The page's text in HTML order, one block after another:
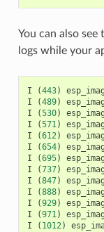
You can also
logs while your
I (443)
I
(489)
I
(530)
I
(571)
I
(612)
I
(654)
I
(695)
I
(737)
I
(847)
I
(888)
I
(929)
I
(971)
I
( 1012)